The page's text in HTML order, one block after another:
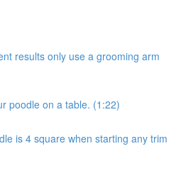
results only use a grooming arm
poodle on a table. (1:22)
is 4 square when starting any trim